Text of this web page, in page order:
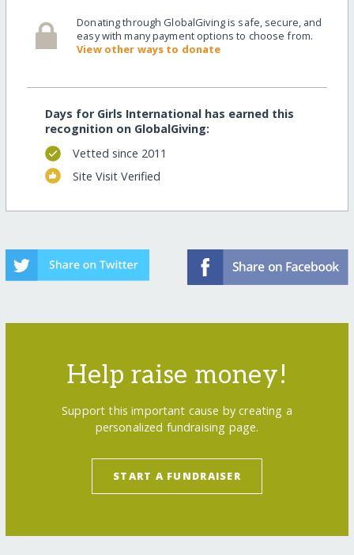
Donating through GlobalGiving is safe, secure, and
easy with many payment options to choose from.
View other ways to donate
Days for Girls International has earned this
recognition on GlobalGiving:
Vetted since 2011
Site Visit Verified
Help raise money!
Support this important cause by creating a
personalized fundraising page.
START A FUNDRAISER